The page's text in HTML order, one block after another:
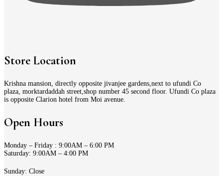
Store Location
Krishna mansion, directly opposite jivanjee gardens,next to ufundi Co
plaza, morktardaddah street,shop number 45 second floor. Ufundi Co plaza
is opposite Clarion hotel from Moi avenue.
Open Hours
Monday – Friday : 9:00AM – 6:00 PM
Saturday: 9:00AM – 4:00 PM
Sunday: Close